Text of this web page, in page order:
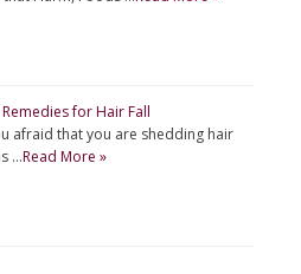
for Hair Fall
afraid that you are shedding hair
…Read More »